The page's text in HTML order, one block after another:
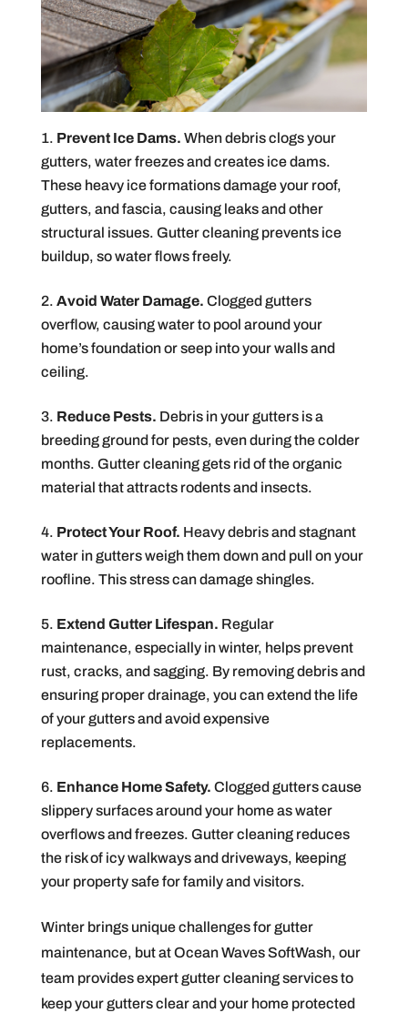
Prevent Ice Dams. When debris clogs your
gutters, water freezes and creates ice dams.
These heavy ice formations damage your roof,
gutters, and fascia, causing leaks and other
structural issues. Gutter cleaning prevents ice
buildup, so water flows freely.
Avoid Water Damage. Clogged gutters
overflow, causing water to pool around your
home’s foundation or seep into your walls and
ceiling.
Reduce Pests. Debris in your gutters is a
breeding ground for pests, even during the colder
months. Gutter cleaning gets rid of the organic
material that attracts rodents and insects.
Protect Your Roof. Heavy debris and stagnant
water in gutters weigh them down and pull on your
roofline. This stress can damage shingles.
Extend Gutter Lifespan. Regular
maintenance, especially in winter, helps prevent
rust, cracks, and sagging. By removing debris and
ensuring proper drainage, you can extend the life
of your gutters and avoid expensive
replacements.
Enhance Home Safety. Clogged gutters cause
slippery surfaces around your home as water
overflows and freezes. Gutter cleaning reduces
the risk of icy walkways and driveways, keeping
your property safe for family and visitors.
Winter brings unique challenges for gutter
maintenance, but at Ocean Waves SoftWash, our
team provides expert gutter cleaning services to
keep your gutters clear and your home protected